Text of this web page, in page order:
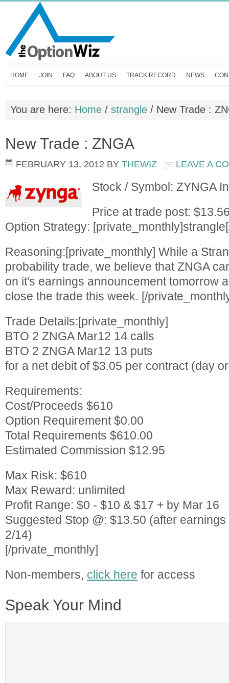
HOME JOIN FAQ ABOUT US TRACK RECORD NEWS
You are here: Home / strangle / New Trade :
New Trade : ZNGA
FEBRUARY 13, 2012 BY THEWIZ LEAVE A
Stock / Symbol: ZYNGA
Price at trade post:
Option Strategy:
Reasoning:[private_monthly] While a
probability trade, we believe that ZNGA
on it's earnings announcement tomorrow
close the trade this week. [/
Trade Details:[private_monthly]
BTO 2 ZNGA Mar12 14 calls
BTO 2 ZNGA Mar12 13 puts
for a net debit of $3.05 per contract (day
Requirements:
Cost/Proceeds $610
Option Requirement $0.00
Total Requirements $610.00
Estimated Commission $12.95
Max Risk: $610
Max Reward: unlimited
Profit Range: $0 - $10 & $17 + by Mar 16
Suggested Stop @: $13.50 (after
2/14)
[/private_monthly]
Non-members, click here for access
Speak Your Mind